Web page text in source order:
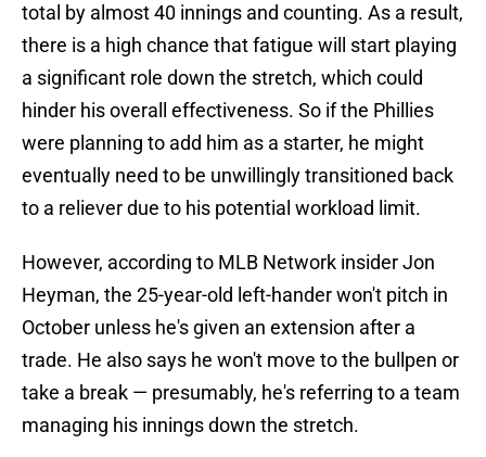
total by almost 40 innings and counting. As a result,
there is a high chance that fatigue will start playing
a significant role down the stretch, which could
hinder his overall effectiveness. So if the Phillies
were planning to add him as a starter, he might
eventually need to be unwillingly transitioned back
to a reliever due to his potential workload limit.
However, according to MLB Network insider Jon
Heyman, the 25-year-old left-hander won't pitch in
October unless he's given an extension after a
trade. He also says he won't move to the bullpen or
take a break — presumably, he's referring to a team
managing his innings down the stretch.